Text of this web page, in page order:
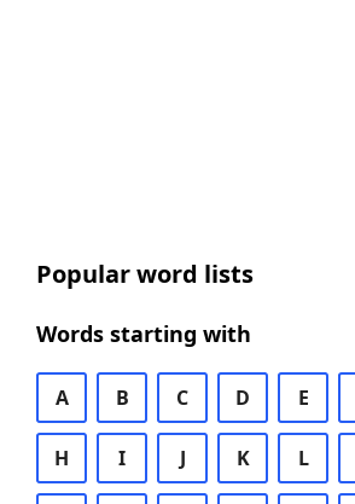
Popular word lists
Words starting with
A B C D E
H I J K L